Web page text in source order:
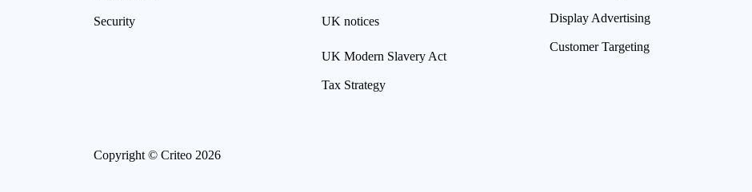
Security UK notices
UK Modern Slavery Act
Tax Strategy
Display Advertising
Customer Targeting
Copyright © Criteo 2026